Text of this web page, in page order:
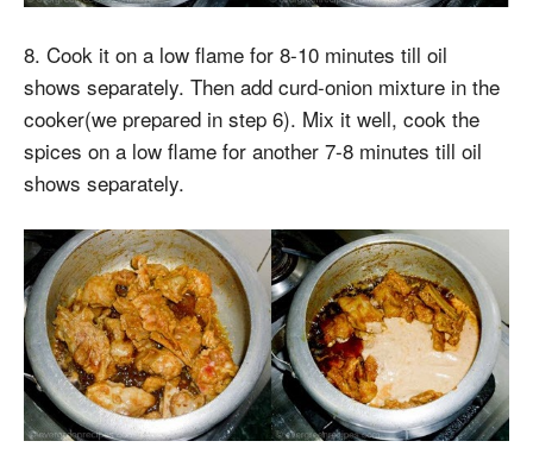
8. Cook it on a low flame for 8-10 minutes till oil
shows separately. Then add curd-onion mixture in the
cooker(we prepared in step 6). Mix it well, cook the
spices on a low flame for another 7-8 minutes till oil
shows separately.